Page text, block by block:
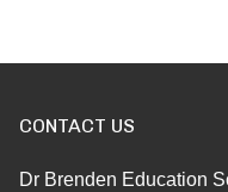
CONTACT US
Dr Brenden Education